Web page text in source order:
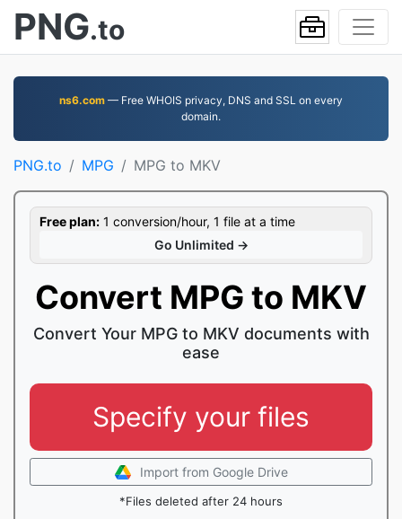
PNG.to
ns6.com — Free WHOIS privacy, DNS and SSL on every
domain.
PNG.to MPG MPG to MKV
Free plan: 1 conversion/hour, 1 file at a time
Go Unlimited →
Convert MPG to MKV
Convert Your MPG to MKV documents with
ease
Specify your files
Import from Google Drive
*Files deleted after 24 hours